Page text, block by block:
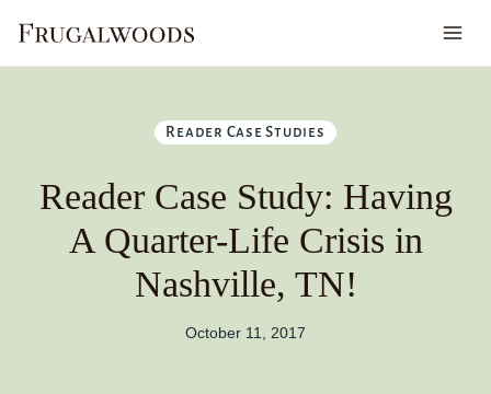
content
Reader Case Studies
Reader Case Study: Having
A Quarter-Life Crisis in
Nashville, TN!
October 11, 2017